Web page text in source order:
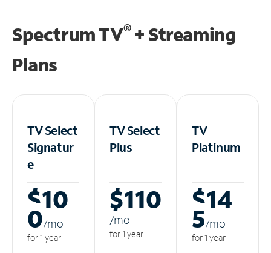
Spectrum TV®+ Streaming
Plans
TV Select
Signatur
e
$10
0/mo
for 1 year
TV Select
Plus
$110
/mo
for 1 year
TV
Platinum
$14
5/mo
for 1 year